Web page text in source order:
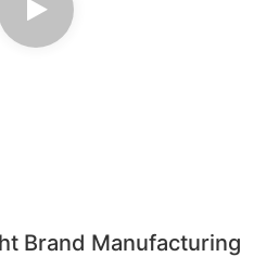
Brand Manufacturing